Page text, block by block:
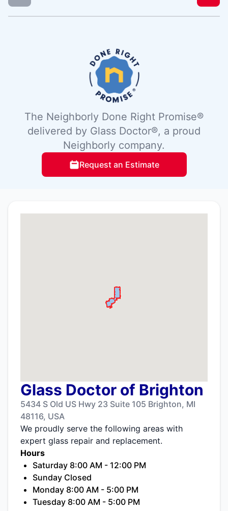
The Neighborly Done Right Promise®
delivered by Glass Doctor®, a proud
Neighborly company.
Request an Estimate
Glass Doctor of Brighton
5434 S Old US Hwy 23 Suite 105 Brighton, MI
48116, USA
We proudly serve the following areas with
expert glass repair and replacement.
Hours
Saturday 8:00 AM - 12:00 PM
Sunday Closed
Monday 8:00 AM - 5:00 PM
Tuesday 8:00 AM - 5:00 PM